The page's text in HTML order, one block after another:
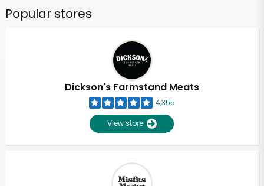
Popular stores
Dickson's Farmstand Meats
4,355
View store